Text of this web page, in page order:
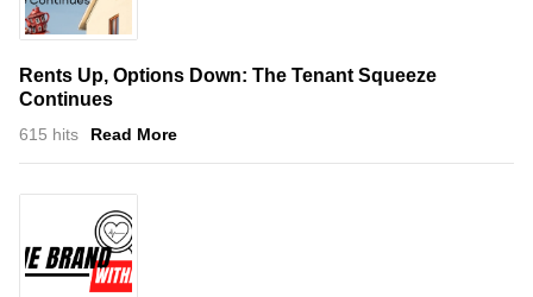
Rents Up, Options Down: The Tenant Squeeze
Continues
615 hits Read More